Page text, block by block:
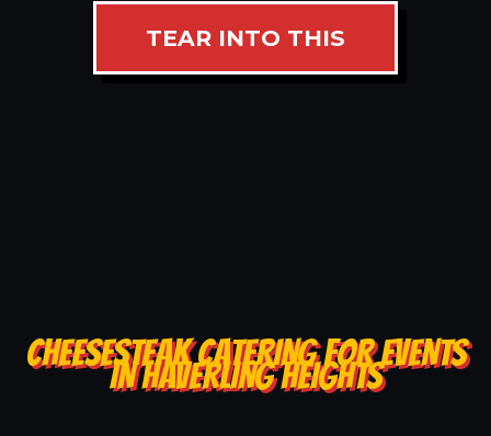
TEAR INTO THIS
CHEESESTEAK CATERING FOR EVENTS
IN HAVERLING HEIGHTS